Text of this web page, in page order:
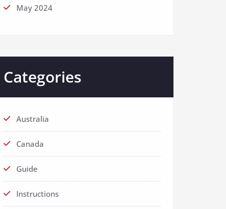
May 2024
Categories
Australia
Canada
Guide
Instructions